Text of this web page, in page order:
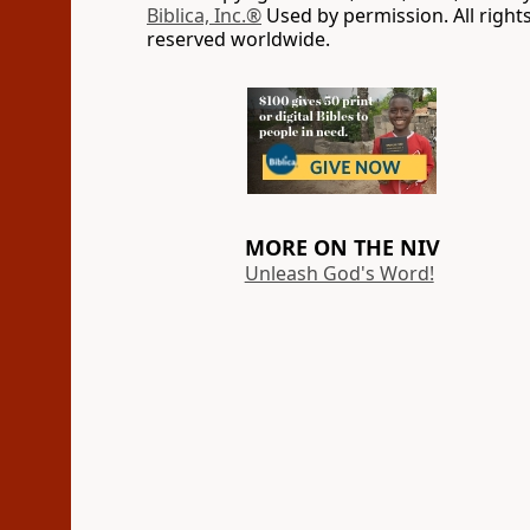
Biblica, Inc.® Used by permission. All
reserved worldwide.
MORE ON THE NIV
Unleash God's Word!